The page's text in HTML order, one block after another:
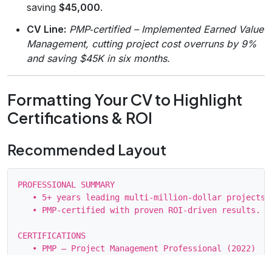
saving $45,000.
CV Line: PMP‑certified – Implemented Earned Value
Management, cutting project cost overruns by 9%
and saving $45K in six months.
Formatting Your CV to Highlight
Certifications & ROI
Recommended Layout
PROFESSIONAL SUMMARY
• 5+ years leading multi‑million‑dollar projects
   • PMP‑certified with proven ROI‑driven results.
CERTIFICATIONS
   • PMP – Project Management Professional (2022)